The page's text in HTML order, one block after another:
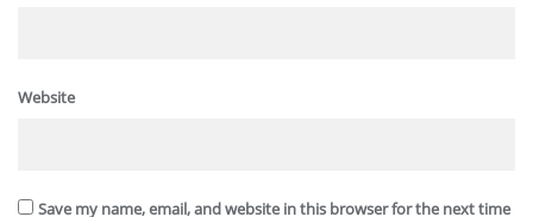
Website
Save my name, email, and website in this browser for the next time